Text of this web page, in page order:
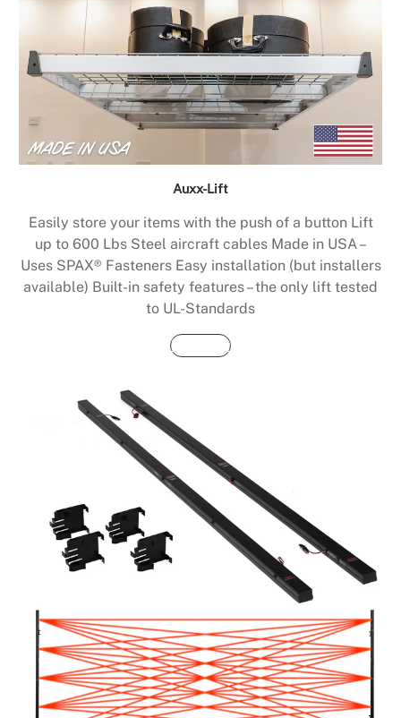
Auxx-Lift
Easily store your items with the push of a button Lift
up to 600 Lbs Steel aircraft cables Made in USA –
Uses SPAX® Fasteners Easy installation (but installers
available) Built-in safety features – the only lift tested
to UL-Standards
Buy Now